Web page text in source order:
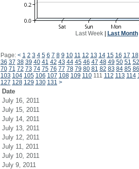
Last Week| Last Month|
Page: < 1 2 3 4 5 6 7 8 9 10 11 12 13 14 15 16 17 18
36 37 38 39 40 41 42 43 44 45 46 47 48 49 50 51 52
70 71 72 73 74 75 76 77 78 79 80 81 82 83 84 85 86
103 104 105 106 107 108 109 110111 112 113 114
127 128 129 130 131 >
Date
July 16, 2011
July 15, 2011
July 14, 2011
July 13, 2011
July 12, 2011
July 11, 2011
July 10, 2011
July 9, 2011